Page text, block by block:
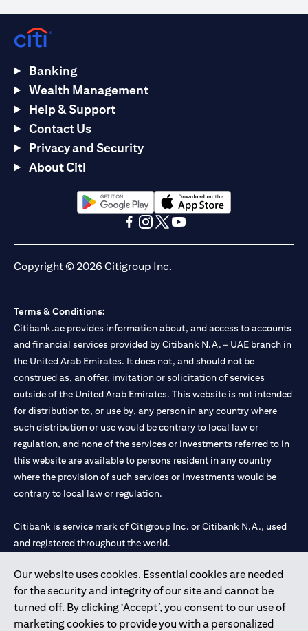
Our website uses cookies. Essential cookies are needed
for the security and integrity of our site and cannot be
turned off. By clicking ‘Accept’, you consent to our use of
marketing cookies to provide you with a personalized
Banking
Wealth Management
Help & Support
Contact Us
Privacy and Security
About Citi
(opens in a new tab)(opens in a new tab)
Copyright © 2026 Citigroup Inc.
Terms & Conditions:
Citibank.ae provides information about, and access to accounts
and financial services provided by Citibank N.A. – UAE branch in
the United Arab Emirates. It does not, and should not be
construed as, an offer, invitation or solicitation of services
outside of the United Arab Emirates. This website is not intended
for distribution to, or use by, any person in any country where
such distribution or use would be contrary to local law or
regulation, and none of the services or investments referred to in
this website are available to persons resident in any country
where the provision of such services or investments would be
contrary to local law or regulation.
Citibank is service mark of Citigroup Inc. or Citibank N.A., used
and registered throughout the world.
Citibank N.A. UAE is registered with Central Bank of UAE under
license numbers 202563 for Al Wasl Branch Dubai, 531989 for
Mall of the Emirates Branch Dubai, and CN-1002019 for Abu
Dhabi Branch. Tel: 04 311 4000.